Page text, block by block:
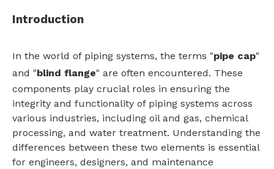
Introduction
In the world of piping systems, the terms "pipe cap"
and "blind flange" are often encountered. These
components play crucial roles in ensuring the
integrity and functionality of piping systems across
various industries, including oil and gas, chemical
processing, and water treatment. Understanding the
differences between these two elements is essential
for engineers, designers, and maintenance